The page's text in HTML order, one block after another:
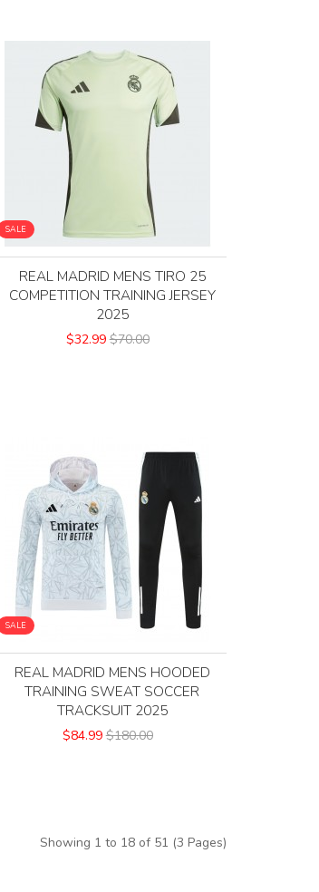
SALE
REAL MADRID MENS TIRO 25
COMPETITION TRAINING JERSEY
2025
$32.99 $70.00
SALE
REAL MADRID MENS HOODED
TRAINING SWEAT SOCCER
TRACKSUIT 2025
$84.99 $180.00
Showing 1 to 18 of 51 (3 Pages)